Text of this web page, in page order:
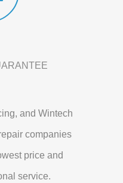
and Wintech
companies
price and
service.